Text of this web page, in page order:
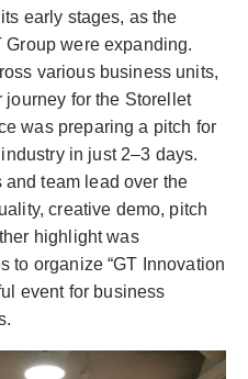
early stages, as the
were expanding.
various business units,
for the Storellet
was preparing a pitch for
in just 2–3 days.
team lead over the
creative demo, pitch
highlight was
to organize “GT Innovation
event for business